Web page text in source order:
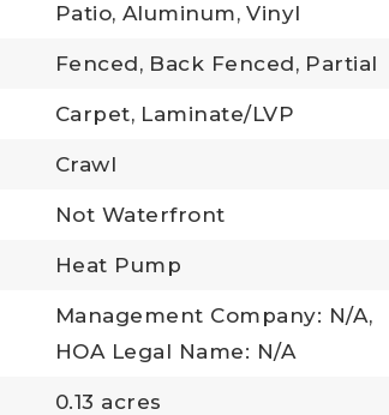
Patio, Aluminum, Vinyl
Fenced, Back Fenced, Partial
Carpet, Laminate/LVP
Crawl
Not Waterfront
Heat Pump
Management Company: N/A,
HOA Legal Name: N/A
0.13 acres